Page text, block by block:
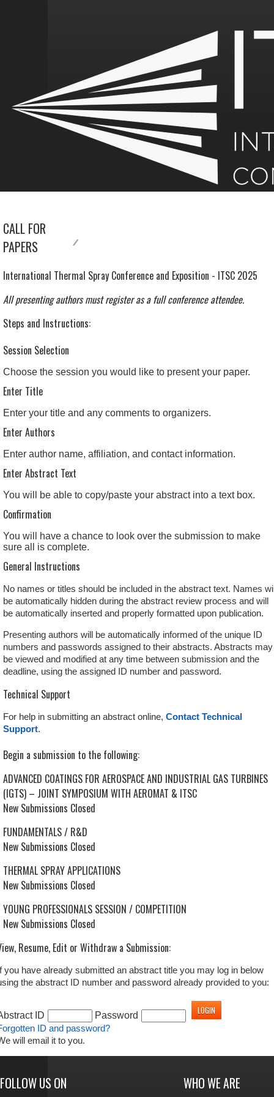
CALL FOR
PAPERS
International Thermal Spray Conference and Exposition - ITSC 2025
All presenting authors must register as a full conference attendee.
Steps and Instructions:
Session Selection
Choose the session you would like to present your paper.
Enter Title
Enter your title and any comments to organizers.
Enter Authors
Enter author name, affiliation, and contact information.
Enter Abstract Text
You will be able to copy/paste your abstract into a text box.
Confirmation
You will have a chance to look over the submission to make
sure all is complete.
General Instructions
No names or titles should be included in the abstract text. Names
be automatically hidden during the abstract review process and will
be automatically inserted and properly formatted upon publication.
Presenting authors will be automatically informed of the unique ID
numbers and passwords assigned to their abstracts. Abstracts may
be viewed and modified at any time between submission and the
deadline, using the assigned ID number and password.
Technical Support
For help in submitting an abstract online, Contact Technical
Support.
Begin a submission to the following:
ADVANCED COATINGS FOR AEROSPACE AND INDUSTRIAL GAS TURBINES
(IGTS) – JOINT SYMPOSIUM WITH AEROMAT & ITSC
New Submissions Closed
FUNDAMENTALS / R&D
New Submissions Closed
THERMAL SPRAY APPLICATIONS
New Submissions Closed
YOUNG PROFESSIONALS SESSION / COMPETITION
New Submissions Closed
Resume, Edit or Withdraw a Submission:
you have already submitted an abstract title you may log in below
the abstract ID number and password already provided to you:
ID
Password
ID and password?
will email it to you.
FOLLOW US ON WHO WE ARE